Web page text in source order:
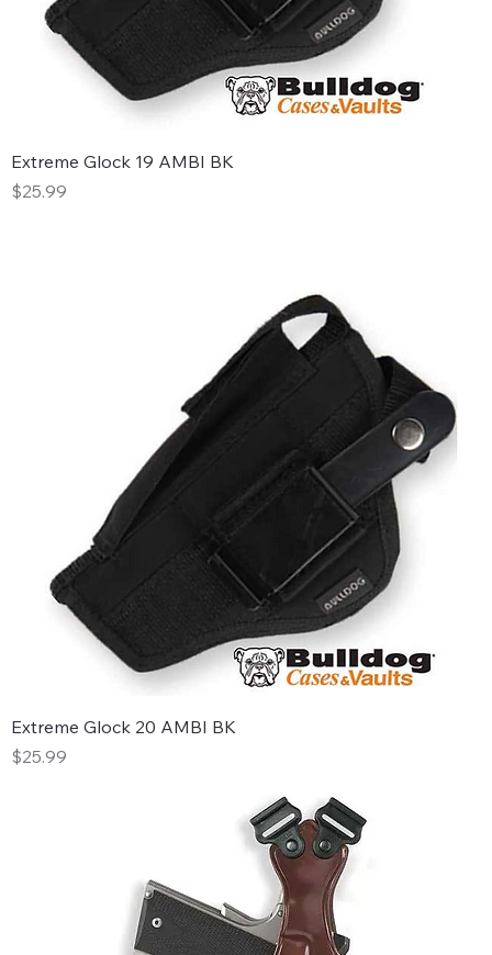
Extreme Glock 19 AMBI BK
Price
$25.99
Extreme Glock 20 AMBI BK
Price
$25.99